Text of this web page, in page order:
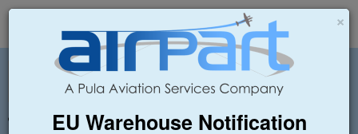
×
EU Warehouse Notification
+44 (0)1494 450366 sales@airpart.co.uk